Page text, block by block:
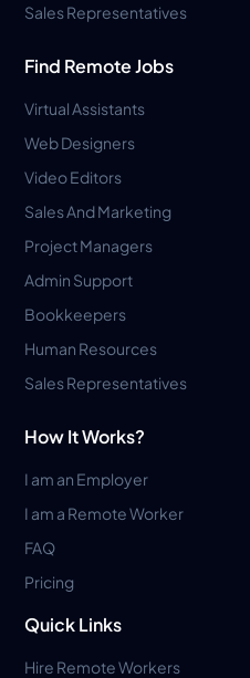
Sales Representatives
Find Remote Jobs
Virtual Assistants
Web Designers
Video Editors
Sales And Marketing
Project Managers
Admin Support
Bookkeepers
Human Resources
Sales Representatives
How It Works?
I am an Employer
I am a Remote Worker
FAQ
Pricing
Quick Links
Hire Remote Workers